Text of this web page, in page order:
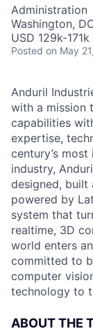
Administration
Washington,
USD 129k-
Posted on May
Anduril
with a mission
capabilities
expertise,
century’s
industry,
designed, built
powered by
system that
realtime, 3D
world enters
committed to
computer
technology to
ABOUT THE